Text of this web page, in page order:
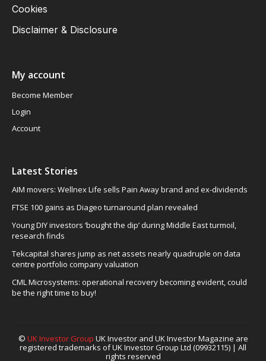
Cookies
Disclaimer & Disclosure
My account
Become Member
Login
Account
Latest Stories
AIM movers: Wellnex Life sells Pain Away brand and ex-dividends
FTSE 100 gains as Diageo turnaround plan revealed
Young DIY investors ‘bought the dip’ during Middle East turmoil,
research finds
Tekcapital shares jump as net assets nearly quadruple on data
centre portfolio company valuation
CML Microsystems: operational recovery becoming evident, could
be the right time to buy!
© UK Investor Group UK Investor and UK Investor Magazine are
registered trademarks of UK Investor Group Ltd (09932115) | All
rights reserved